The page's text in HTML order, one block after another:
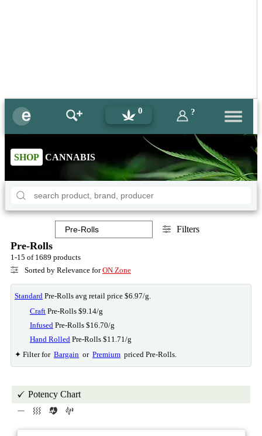
0 ?
SHOP CANNABIS
Filters
Pre-Rolls
1-15 of 1689 products
Sorted by Relevance forON Zone
Standard Pre-Rolls avg retail price $6.97/g.
Craft Pre-Rolls $9.14/g
Infused Pre-Rolls $16.70/g
Hand Rolled Pre-Rolls $11.71/g
✦ Filter for Bargain or Premium priced Pre-Rolls.
Potency Chart